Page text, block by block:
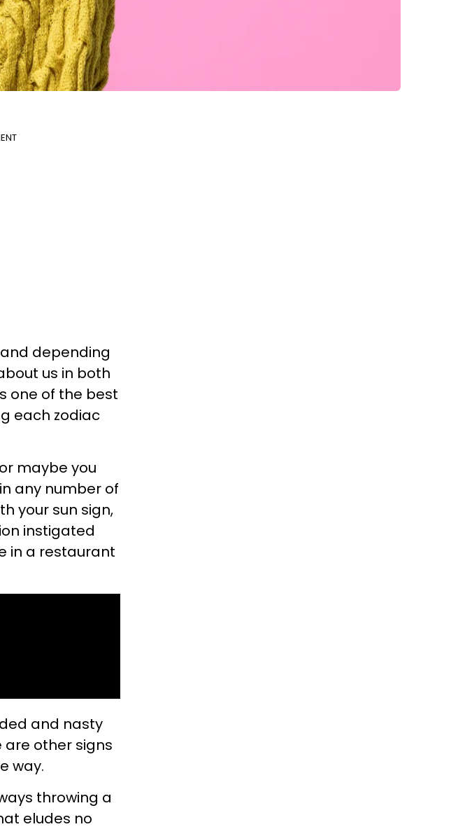
depending
us in both
one of the best
each zodiac
maybe you
any number of
your sun sign,
instigated
in a restaurant
and nasty
other signs
way.
throwing a
eludes no